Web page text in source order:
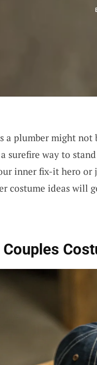
a plumber might
surefire way to
inner fix-it hero or
costume ideas will